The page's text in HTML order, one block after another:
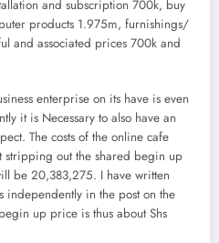
and subscription 700k, buy
products 1.975m, furnishings/
and associated prices 700k and
enterprise on its have is even
it is Necessary to also have an
The costs of the online cafe
stripping out the shared begin up
be 20,383,275. I have written
independently in the post on the
up price is thus about Shs